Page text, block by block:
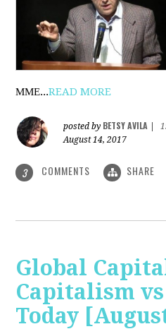
ΜΜΕ...READ MORE
posted by BETSY AVILA
August 14, 2017
3 COMMENTS SHARE
Global
Capitalism
Today